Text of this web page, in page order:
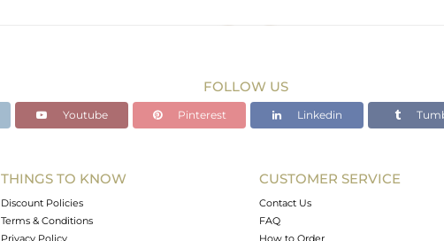
FOLLOW US
Youtube Pinterest Linkedin
THINGS TO KNOW
Discount Policies
Terms & Conditions
Privacy Policy
CUSTOMER SERVICE
Contact Us
FAQ
How to Order